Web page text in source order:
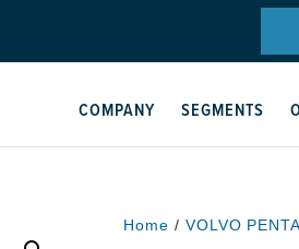
COMPANY SEGMENTS
Home / VOLVO